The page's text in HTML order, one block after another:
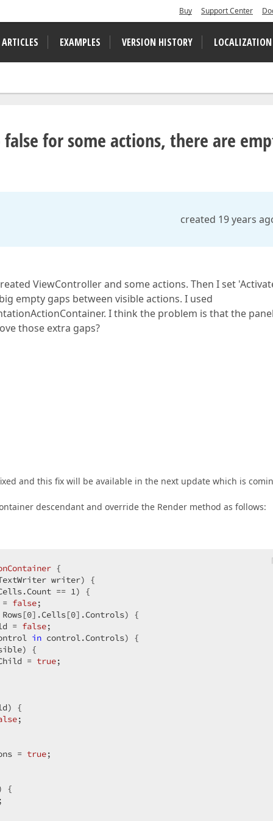
Buy Support Center
EXAMPLES VERSION HISTORY LOCALIZATION
for some actions, there are
created 19 years
ViewController and some actions. Then I set
empty gaps between visible actions. I used
I think the problem is that the
those extra gaps?
and this fix will be available in the next update which is
descendant and override the Render method as follows:
{
writer) {
== 1) {
false;
Rows[0].Cells[0].Controls) {
= false;
in control.Controls) {
{
=
true;
{
;
=
true;
{
;